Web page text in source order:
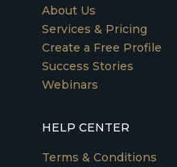
About Us
Services & Pricing
Create a Free Profile
Success Stories
Webinars
HELP CENTER
Terms & Conditions